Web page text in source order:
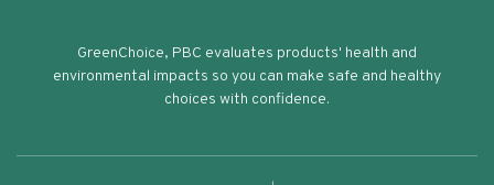
GreenChoice, PBC evaluates products' health and
environmental impacts so you can make safe and healthy
choices with confidence.